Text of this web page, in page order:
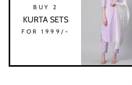
BUY 2
KURTA SETS
FOR 1999/-